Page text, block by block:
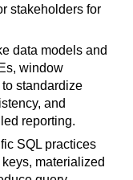
stakeholders for
data models and
window
standardize
and
reporting.
SQL practices
materialized